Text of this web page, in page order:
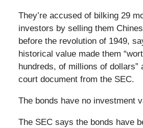
They’re accused of bilking 29
investors by selling them
before the revolution of 1949,
historical value made them
hundreds, of millions of dollars”
court document from the SEC.
The bonds have no investment
The SEC says the bonds have